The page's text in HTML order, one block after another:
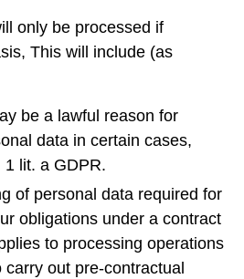
only be processed if
This will include (as
be a lawful reason for
data in certain cases,
1 lit. a GDPR.
of personal data required for
obligations under a contract
to processing operations
out pre-contractual